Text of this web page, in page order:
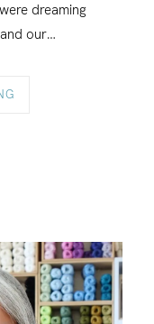
dreaming
our…